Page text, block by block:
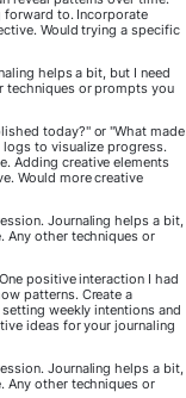
forward to. Incorporate
Would trying a specific
helps a bit, but I need
techniques or prompts you
today?" or "What made
to visualize progress.
Adding creative elements
Would more creative
Journaling helps a bit,
Any other techniques or
positive interaction I had
patterns. Create a
weekly intentions and
ideas for your journaling
Journaling helps a bit,
Any other techniques or